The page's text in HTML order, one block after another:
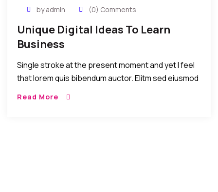
by admin (0) Comments
Unique Digital Ideas To Learn
Business
Single stroke at the present moment and yet I feel
that lorem quis bibendum auctor. Elitm sed eiusmod
Read More